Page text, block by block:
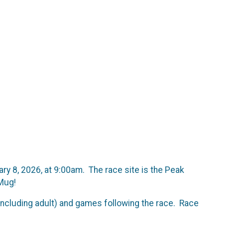
8, 2026, at 9:00am. The race site is the Peak
adult) and games following the race. Race